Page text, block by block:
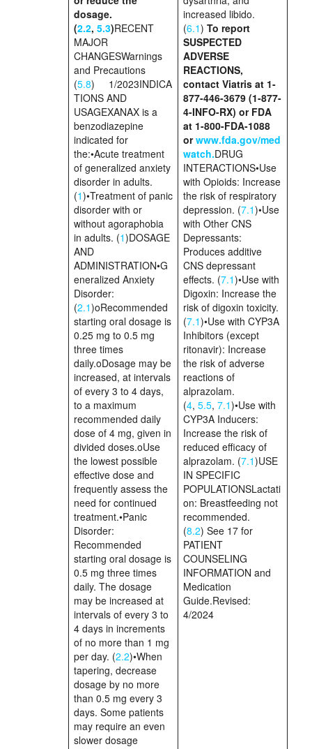
dosage.
(2.2, 5.3)RECENT
MAJOR
CHANGESWarnings
and Precautions
(5.8) 1/2023INDICA
TIONS AND
USAGEXANAX is a
benzodiazepine
indicated for
the:•Acute treatment
of generalized anxiety
disorder in adults.
(1)•Treatment of panic
disorder with or
without agoraphobia
in adults. (1)DOSAGE
AND
ADMINISTRATION•G
eneralized Anxiety
Disorder:
(2.1)oRecommended
starting oral dosage is
0.25 mg to 0.5 mg
three times
daily.oDosage may be
increased, at intervals
of every 3 to 4 days,
to a maximum
recommended daily
dose of 4 mg, given in
divided doses.oUse
the lowest possible
effective dose and
frequently assess the
need for continued
treatment.•Panic
Disorder:
Recommended
starting oral dosage is
0.5 mg three times
daily. The dosage
may be increased at
intervals of every 3 to
4 days in increments
of no more than 1 mg
per day. (2.2)•When
tapering, decrease
dosage by no more
than 0.5 mg every 3
days. Some patients
may require an even
slower dosage
increased libido.
(6.1) To report
SUSPECTED
ADVERSE
REACTIONS,
contact Viatris at 1-
877-446-3679 (1-877-
4-INFO-RX) or FDA
at 1-800-FDA-1088
orwww.fda.gov/med
watch.DRUG
INTERACTIONS•Use
with Opioids: Increase
the risk of respiratory
depression. (7.1)•Use
with Other CNS
Depressants:
Produces additive
CNS depressant
effects. (7.1)•Use with
Digoxin: Increase the
risk of digoxin toxicity.
(7.1)•Use with CYP3A
Inhibitors (except
ritonavir): Increase
the risk of adverse
reactions of
alprazolam.
(4, 5.5, 7.1)•Use with
CYP3A Inducers:
Increase the risk of
reduced efficacy of
alprazolam. (7.1)USE
IN SPECIFIC
POPULATIONSLactati
on: Breastfeeding not
recommended.
(8.2) See 17 for
PATIENT
COUNSELING
INFORMATION and
Medication
Guide.Revised:
4/2024